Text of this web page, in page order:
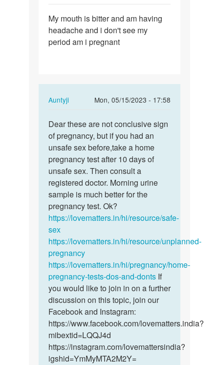
My
mouth
is
My mouth is bitter and am having
headache and i don't see my
period am i pregnant
Auntyji
Mon, 05/15/2023 - 17:58
In
to
My
mouth
is
bitter
and
am…
by
ife
Dear
these
are
not…
Dear these are not conclusive sign
of pregnancy, but if you had an
unsafe sex before,take a home
pregnancy test after 10 days of
unsafe sex. Then consult a
registered doctor. Morning urine
sample is much better for the
pregnancy test. Ok?
https://lovematters.in/hi/resource/safe-
sex
https://lovematters.in/hi/resource/unplanned-
pregnancy
https://lovematters.in/hi/pregnancy/home-
pregnancy-tests-dos-and-donts If
you would like to join in on a further
discussion on this topic, join our
Facebook and Instagram:
https://www.facebook.com/lovematters.india?
mibextid=LQQJ4d
https://instagram.com/lovemattersindia?
igshid=YmMyMTA2M2Y=